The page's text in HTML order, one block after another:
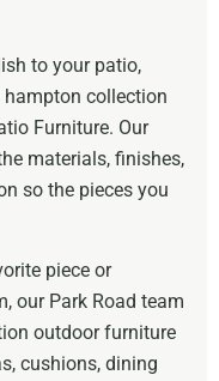
to your patio,
hampton collection
Furniture. Our
materials, finishes,
so the pieces you
piece or
our Park Road team
outdoor furniture
cushions, dining